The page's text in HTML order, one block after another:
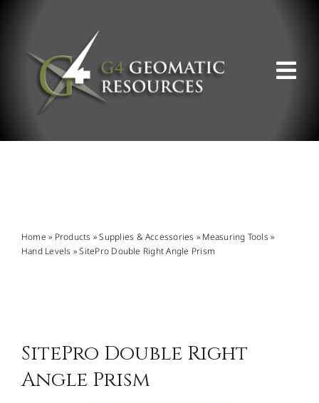
Home » Products »Supplies & Accessories » Measuring Tools »
Hand Levels »SitePro Double Right Angle Prism
SitePro Double Right
Angle Prism